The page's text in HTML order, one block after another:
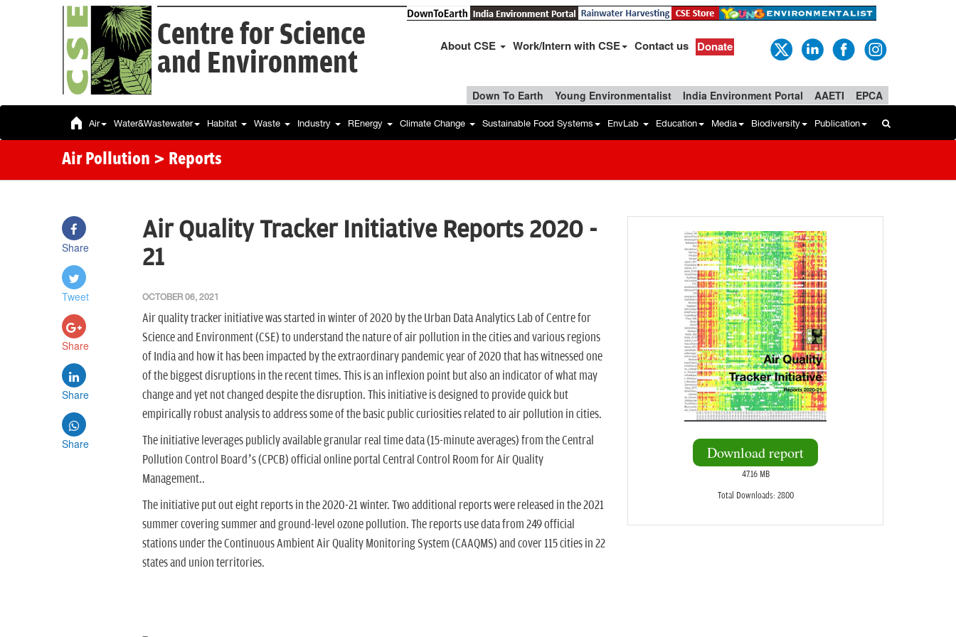
Centre for Science
and Environment
About CSE Work/Intern with CSE Contact us Donate
Down To Earth Young Environmentalist India Environment Portal AAETI EPCA
Air Water&Wastewater Habitat Waste Industry REnergy Climate Change Sustainable Food Systems EnvLab Education Media Biodiversity Publication
Air Pollution > Reports
Share
Tweet
Share
Share
Share
Air Quality Tracker Initiative Reports 2020 -
21
OCTOBER 06, 2021
Air quality tracker initiative was started in winter of 2020 by the Urban Data Analytics Lab of Centre for
Science and Environment (CSE) to understand the nature of air pollution in the cities and various regions
of India and how it has been impacted by the extraordinary pandemic year of 2020 that has witnessed one
of the biggest disruptions in the recent times. This is an inflexion point but also an indicator of what may
change and yet not changed despite the disruption. This initiative is designed to provide quick but
empirically robust analysis to address some of the basic public curiosities related to air pollution in cities.
The initiative leverages publicly available granular real time data (15-minute averages) from the Central
Pollution Control Board’s (CPCB) official online portal Central Control Room for Air Quality
Management..
The initiative put out eight reports in the 2020-21 winter. Two additional reports were released in the 2021
summer covering summer and ground-level ozone pollution. The reports use data from 249 official
stations under the Continuous Ambient Air Quality Monitoring System (CAAQMS) and cover 115 cities in 22
states and union territories.
Download report
47.16 MB
Total Downloads: 2800